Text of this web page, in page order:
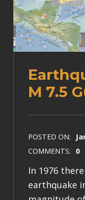
M 7.5
POSTED ON:
COMMENTS: 0
In 1976
earthquake